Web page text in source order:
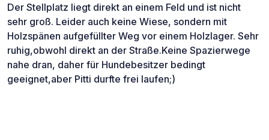
Der Stellplatz liegt direkt an einem Feld und ist nicht
sehr groß. Leider auch keine Wiese, sondern mit
Holzspänen aufgefüllter Weg vor einem Holzlager. Sehr
ruhig,obwohl direkt an der Straße.Keine Spazierwege
nahe dran, daher für Hundebesitzer bedingt
geeignet,aber Pitti durfte frei laufen;)